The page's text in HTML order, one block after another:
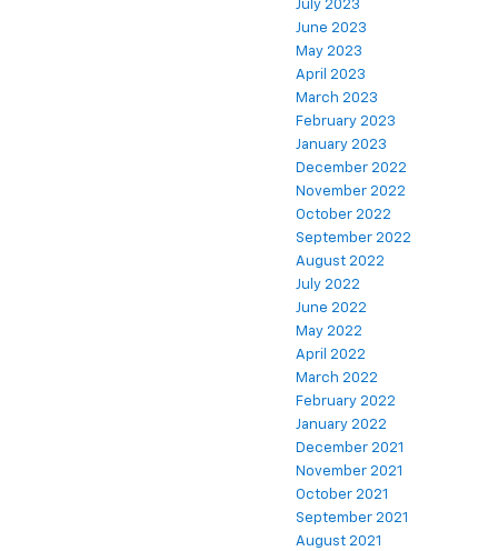
July 2023
June 2023
May 2023
April 2023
March 2023
February 2023
January 2023
December 2022
November 2022
October 2022
September 2022
August 2022
July 2022
June 2022
May 2022
April 2022
March 2022
February 2022
January 2022
December 2021
November 2021
October 2021
September 2021
August 2021